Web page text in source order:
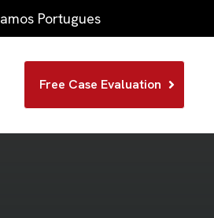
Portugues
Free Case Evaluation